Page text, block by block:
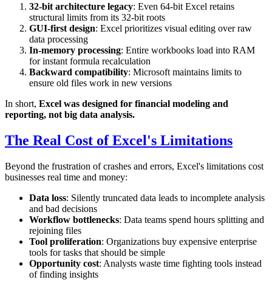
32-bit architecture legacy: Even 64-bit Excel retains
structural limits from its 32-bit roots
GUI-first design: Excel prioritizes visual editing over raw
data processing
In-memory processing: Entire workbooks load into RAM
for instant formula recalculation
Backward compatibility: Microsoft maintains limits to
ensure old files work in new versions
In short, Excel was designed for financial modeling and
reporting, not big data analysis.
The Real Cost of Excel's Limitations
Beyond the frustration of crashes and errors, Excel's limitations cost
businesses real time and money:
Data loss: Silently truncated data leads to incomplete analysis
and bad decisions
Workflow bottlenecks: Data teams spend hours splitting and
rejoining files
Tool proliferation: Organizations buy expensive enterprise
tools for tasks that should be simple
Opportunity cost: Analysts waste time fighting tools instead
of finding insights